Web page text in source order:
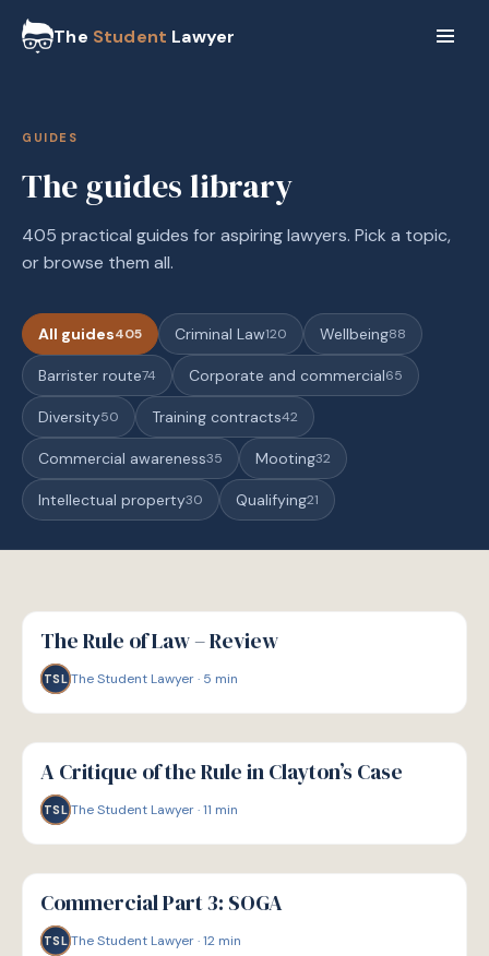
The Student Lawyer
GUIDES
The guides library
405 practical guides for aspiring lawyers. Pick a topic,
or browse them all.
All guides405 Criminal Law120 Wellbeing88
Barrister route74 Corporate and commercial65
Diversity50 Training contracts42
Commercial awareness35 Mooting32
Intellectual property30 Qualifying21
G
GUIDE
The Rule of Law – Review
TSL The Student Lawyer· 5 min
G
GUIDE
A Critique of the Rule in Clayton’s Case
TSL The Student Lawyer·11 min
G
GUIDE
Commercial Part 3: SOGA
TSL The Student Lawyer·12 min